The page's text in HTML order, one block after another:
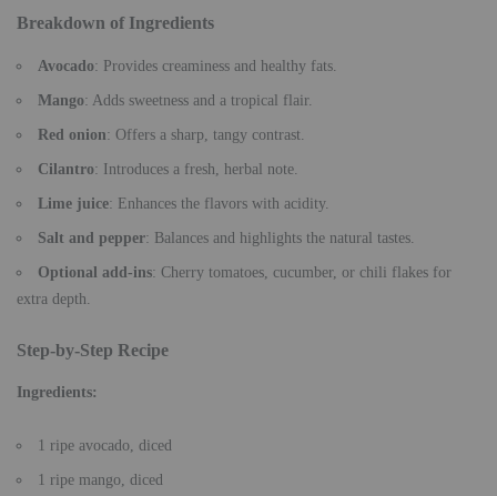
Breakdown of Ingredients
Avocado: Provides creaminess and healthy fats.
Mango: Adds sweetness and a tropical flair.
Red onion: Offers a sharp, tangy contrast.
Cilantro: Introduces a fresh, herbal note.
Lime juice: Enhances the flavors with acidity.
Salt and pepper: Balances and highlights the natural tastes.
Optional add-ins: Cherry tomatoes, cucumber, or chili flakes for
extra depth.
Step-by-Step Recipe
Ingredients:
1 ripe avocado, diced
1 ripe mango, diced